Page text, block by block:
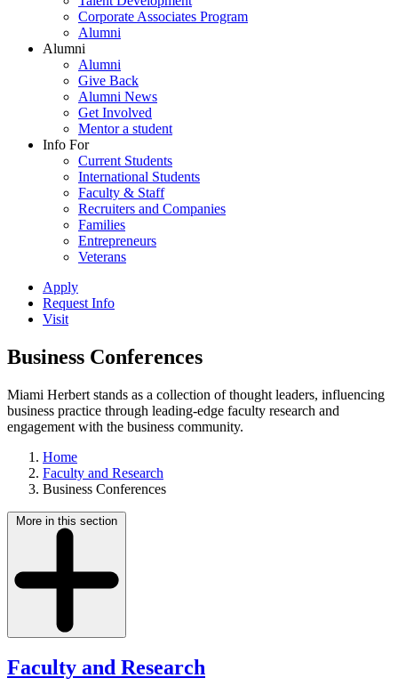
Corporate Associates Program
Alumni
Alumni
Alumni
Give Back
Alumni News
Get Involved
Mentor a student
Info For
Current Students
International Students
Faculty & Staff
Recruiters and Companies
Families
Entrepreneurs
Veterans
Apply
Request Info
Visit
Business Conferences
Miami Herbert stands as a collection of thought leaders, influencing
business practice through leading-edge faculty research and
engagement with the business community.
Home
Faculty and Research
Business Conferences
More in this section
Faculty and Research